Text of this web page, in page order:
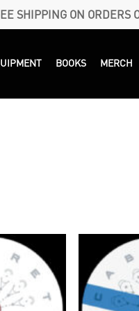
SHIPPING ON ORDERS
BOOKS MERCH